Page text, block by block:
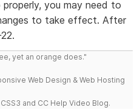
you may need to
to take effect. After
yet an orange does."
Web Design & Web Hosting
and CC Help Video Blog.